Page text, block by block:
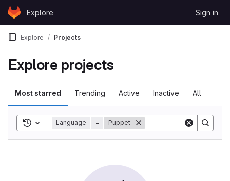
Skip to content
GitLabExplore Sign in
Explore Projects
Explore projects
Most starred Trending Active Inactive All
Toggle search history
Language = Puppet